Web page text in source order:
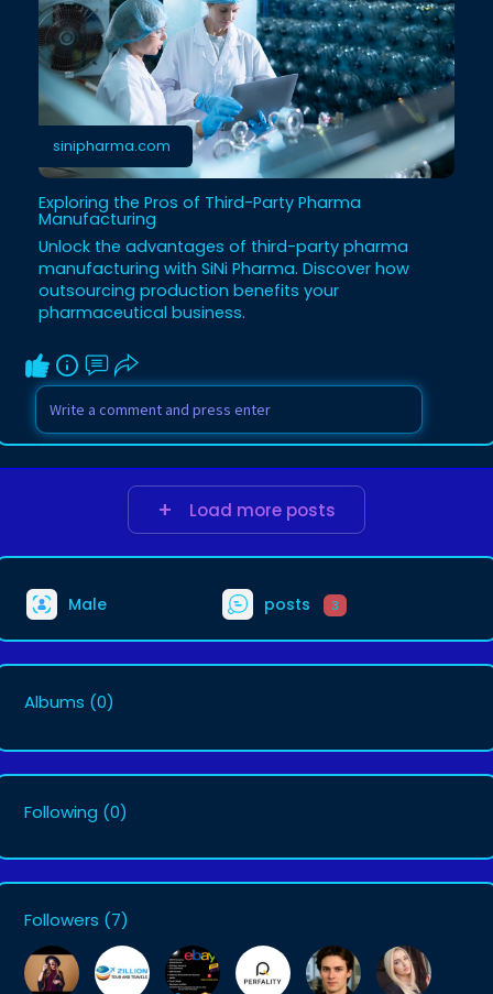
sinipharma.com
Exploring the Pros of Third-Party Pharma
Manufacturing
Unlock the advantages of third-party pharma
manufacturing with SiNi Pharma. Discover how
outsourcing production benefits your
pharmaceutical business.
Load more posts
Male posts 3
Albums (0)
Following (0)
Followers (7)